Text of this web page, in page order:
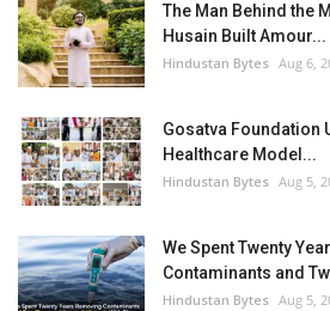
The Man Behind the
Husain Built Amour...
Hindustan Bytes Aug 6,
Gosatva Foundation
Healthcare Model...
Hindustan Bytes Aug 5,
We Spent Twenty
Contaminants and
Hindustan Bytes Aug 5,